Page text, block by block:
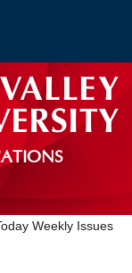
Weekly Issues